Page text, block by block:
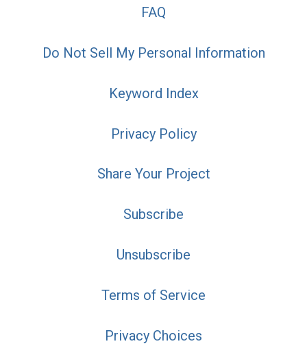
FAQ
Do Not Sell My Personal Information
Keyword Index
Privacy Policy
Share Your Project
Subscribe
Unsubscribe
Terms of Service
Privacy Choices